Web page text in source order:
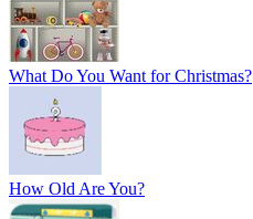
What Do You Want for Christmas?
How Old Are You?